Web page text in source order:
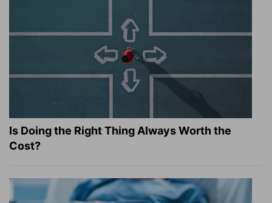
Is Doing the Right Thing Always Worth the
Cost?